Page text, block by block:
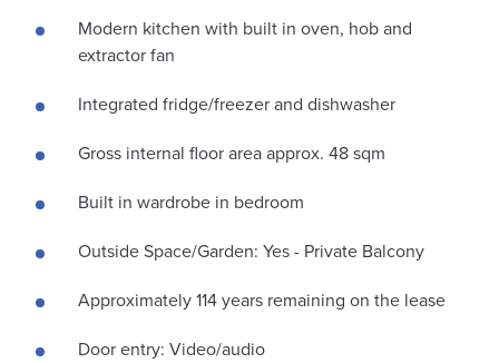
Modern kitchen with built in oven, hob and
extractor fan
Integrated fridge/freezer and dishwasher
Gross internal floor area approx. 48 sqm
Built in wardrobe in bedroom
Outside Space/Garden: Yes - Private Balcony
Approximately 114 years remaining on the lease
Door entry: Video/audio